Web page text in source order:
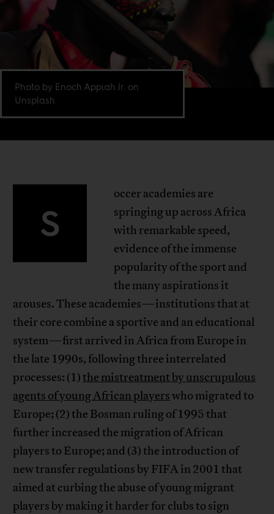
Photo by Enoch Appiah Jr. on
Unsplash
S
occer academies are
springing up across Africa
with remarkable speed,
evidence of the immense
popularity of the sport and
the many aspirations it
arouses. These academies—institutions that at
their core combine a sportive and an educational
system—first arrived in Africa from Europe in
the late 1990s, following three interrelated
processes: (1)the mistreatment by unscrupulous
agents of young African playerswho migrated to
Europe; (2) the Bosman ruling of 1995 that
further increased the migration of African
players to Europe; and (3) the introduction of
new transfer regulations by FIFA in 2001 that
aimed at curbing the abuse of young migrant
players by making it harder for clubs to sign